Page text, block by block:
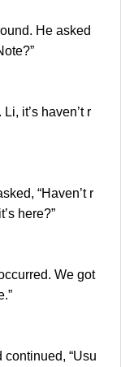
He asked
it’s haven’t r
“Haven’t r
here?”
We got
“Usu